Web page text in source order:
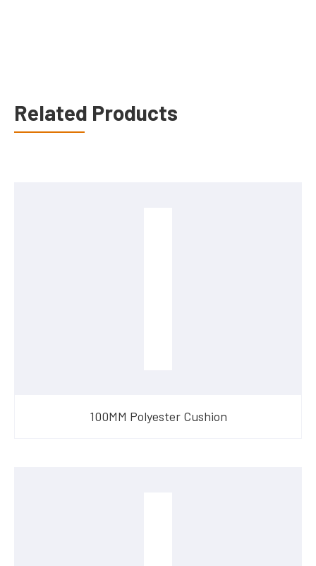
Related Products
100MM Polyester Cushion